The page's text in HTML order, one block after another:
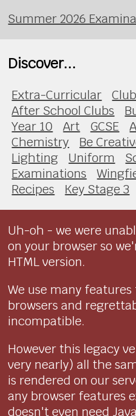
Summer 2026
Discover...
Extra-Curricular
After School Clubs
Year 10
Art GCSE
Chemistry
Be
Lighting
Uniform
Examinations
Recipes
Key Stage 3
Uh-oh - we were
on your browser so
HTML version.
We use many
browsers and
incompatible.
However this legacy
very nearly) all the
is rendered on our
any browser features
doesn't even need